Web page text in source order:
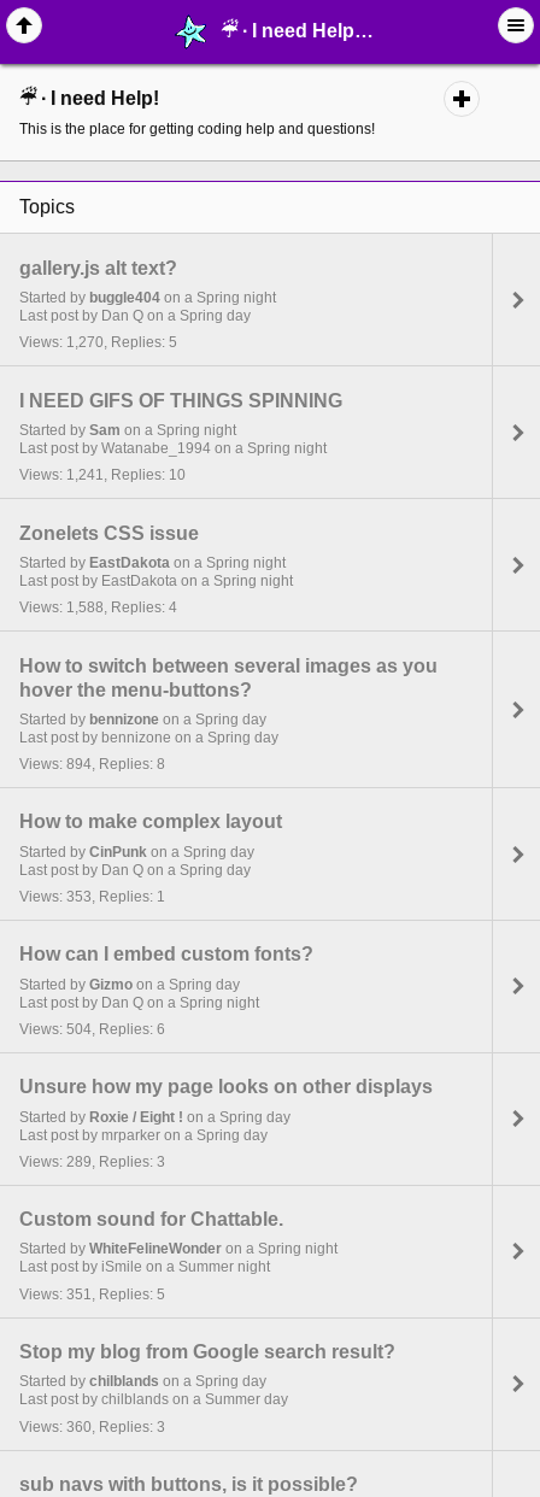
☔︎ ∙ I need Help! - page 12 - MelonLand Forum
☔︎ ∙ I need Help!
This is the place for getting coding help and questions!
Topics
gallery.js alt text?
Started by buggle404 on a Spring night
Last post by Dan Q on a Spring day
Views: 1,270, Replies: 5
I NEED GIFS OF THINGS SPINNING
Started by Sam on a Spring night
Last post by Watanabe_1994 on a Spring night
Views: 1,241, Replies: 10
Zonelets CSS issue
Started by EastDakota on a Spring night
Last post by EastDakota on a Spring night
Views: 1,588, Replies: 4
How to switch between several images as you
hover the menu-buttons?
Started by bennizone on a Spring day
Last post by bennizone on a Spring day
Views: 894, Replies: 8
How to make complex layout
Started by CinPunk on a Spring day
Last post by Dan Q on a Spring day
Views: 353, Replies: 1
How can I embed custom fonts?
Started by Gizmo on a Spring day
Last post by Dan Q on a Spring night
Views: 504, Replies: 6
Unsure how my page looks on other displays
Started by Roxie / Eight ! on a Spring day
Last post by mrparker on a Spring day
Views: 289, Replies: 3
Custom sound for Chattable.
Started by WhiteFelineWonder on a Spring night
Last post by iSmile on a Summer night
Views: 351, Replies: 5
Stop my blog from Google search result?
Started by chilblands on a Spring day
Last post by chilblands on a Summer day
Views: 360, Replies: 3
sub navs with buttons, is it possible?